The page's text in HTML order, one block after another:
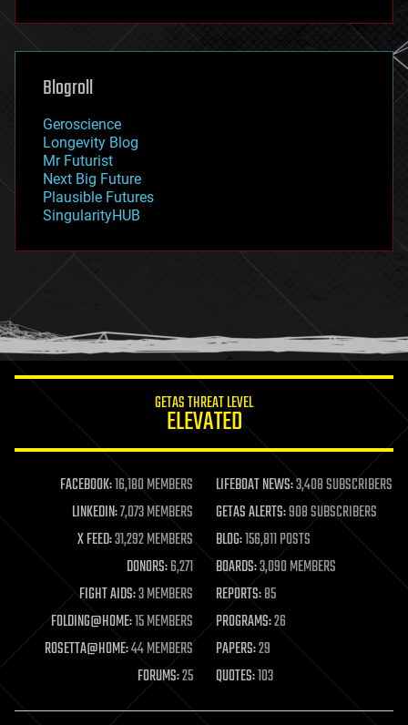
futurism
genetics
geoengineering
geography
geopolitics
governance
government
gravity
habitats
hacking
humor
information science
life extension
machine learning
mapping
materials
mathematics
military
mobile phones
moore's law
nanotechnology
neuroscience
open access
Blogroll
Geroscience
Longevity Blog
Mr Futurist
Next Big Future
Plausible Futures
SingularityHUB
GETAS THREAT LEVEL
ELEVATED
FACEBOOK:16,180 MEMBERS LIFEBOAT NEWS:3,408 SUBSCRIBERS
LINKEDIN:7,073 MEMBERS GETAS ALERTS:908 SUBSCRIBERS
X FEED:31,292 MEMBERS BLOG:156,811 POSTS
DONORS:6,271 BOARDS:3,090 MEMBERS
FIGHT AIDS:3 MEMBERS REPORTS:85
FOLDING@HOME:15 MEMBERS PROGRAMS:26
ROSETTA@HOME:44 MEMBERS PAPERS:29
FORUMS:25 QUOTES:103